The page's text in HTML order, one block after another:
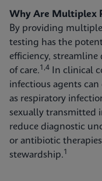
Why Are Multiplex
By providing
testing has the
efficiency,
of care.1,4
In clinical
infectious agents
as respiratory
sexually transmitted
reduce diagnostic
or antibiotic
stewardship.1